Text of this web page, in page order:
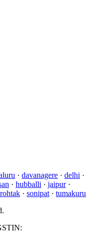
· davanagere · delhi ·
· hubballi · jaipur·
rohtak · sonipat · tumakuru